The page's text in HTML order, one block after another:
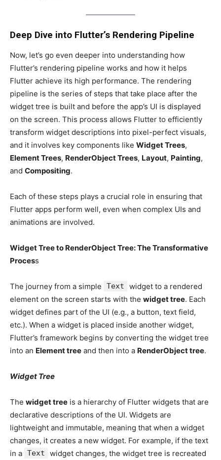
Deep Dive into Flutter’s Rendering Pipeline
Now, let’s go even deeper into understanding how
Flutter’s rendering pipeline works and how it helps
Flutter achieve its high performance. The rendering
pipeline is the series of steps that take place after the
widget tree is built and before the app’s UI is displayed
on the screen. This process allows Flutter to efficiently
transform widget descriptions into pixel-perfect visuals,
and it involves key components like Widget Trees,
Element Trees, RenderObject Trees, Layout, Painting,
and Compositing.
Each of these steps plays a crucial role in ensuring that
Flutter apps perform well, even when complex UIs and
animations are involved.
Widget Tree to RenderObject Tree: The Transformative
Process
The journey from a simple Text
widget to a rendered
element on the screen starts with the widget tree. Each
widget defines part of the UI (e.g., a button, text field,
etc.). When a widget is placed inside another widget,
Flutter’s framework begins by converting the widget tree
into an Element tree and then into a RenderObject tree.
Widget Tree
The widget tree is a hierarchy of Flutter widgets that are
declarative descriptions of the UI. Widgets are
lightweight and immutable, meaning that when a widget
changes, it creates a new widget. For example, if the text
in a Text widget changes, the widget tree is recreated